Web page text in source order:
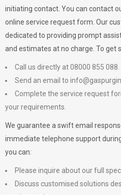
initiating contact. You can contact
online service request form. Our
dedicated to providing prompt
and estimates at no charge. To get
Call us directly at 08000 855 088.
Send an email to
Complete the service request
your requirements.
We guarantee a swift email
immediate telephone support
you can:
Please inquire about our full
Discuss customised solutions